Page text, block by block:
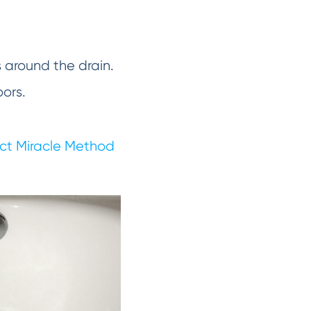
around the drain.
Miracle Method